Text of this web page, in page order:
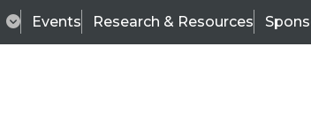
Events Research & Resources